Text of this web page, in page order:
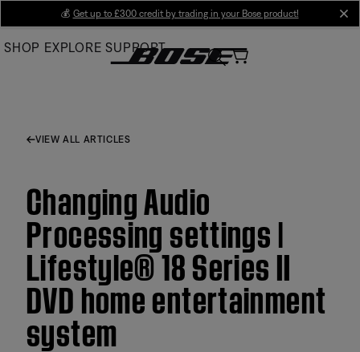
Main
💰 Get up to £300 credit by trading in your Bose product!
SHOP EXPLORE SUPPORT
VIEW ALL ARTICLES
Changing Audio
Processing settings |
Lifestyle® 18 Series II
DVD home entertainment
system